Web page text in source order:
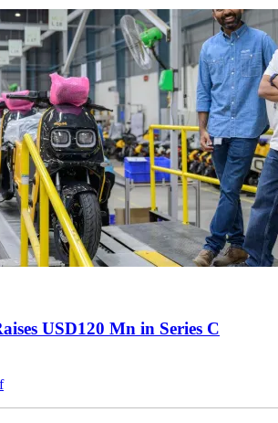
USD120 Mn in Series C